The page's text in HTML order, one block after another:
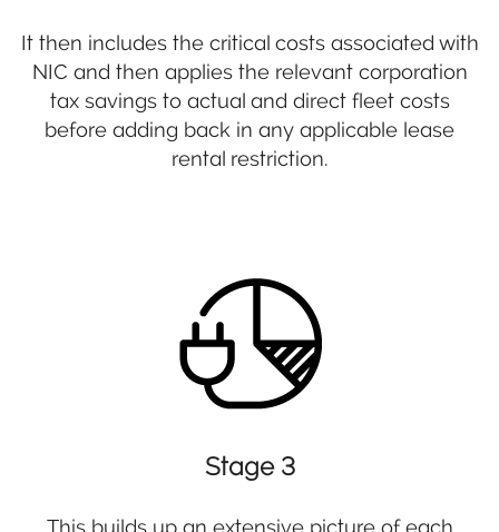
It then includes the critical costs associated with
NIC and then applies the relevant corporation
tax savings to actual and direct fleet costs
before adding back in any applicable lease
rental restriction.
Stage 3
This builds up an extensive picture of each